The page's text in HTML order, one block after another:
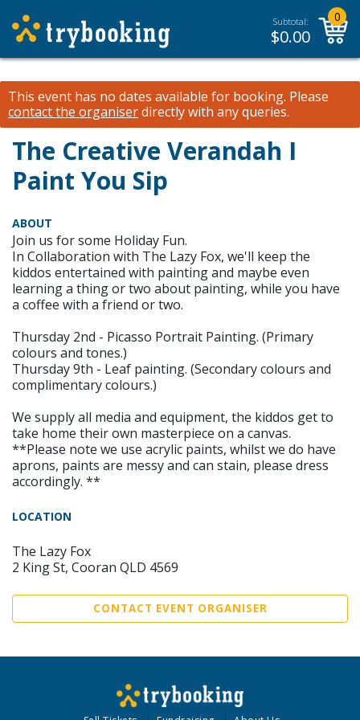
Subtotal:
$0.00
0
This event has no dates available for booking. Please
contact the organiserdirectly with any queries.
The Creative Verandah I
Paint You Sip
ABOUT
Join us for some Holiday Fun.
In Collaboration with The Lazy Fox, we'll keep the
kiddos entertained with painting and maybe even
learning a thing or two about painting, while you have
a coffee with a friend or two.
Thursday 2nd - Picasso Portrait Painting. (Primary
colours and tones.)
Thursday 9th - Leaf painting. (Secondary colours and
complimentary colours.)
We supply all media and equipment, the kiddos get to
take home their own masterpiece on a canvas.
**Please note we use acrylic paints, whilst we do have
aprons, paints are messy and can stain, please dress
accordingly. **
LOCATION
The Lazy Fox
2 King St, Cooran QLD 4569
CONTACT EVENT ORGANISER